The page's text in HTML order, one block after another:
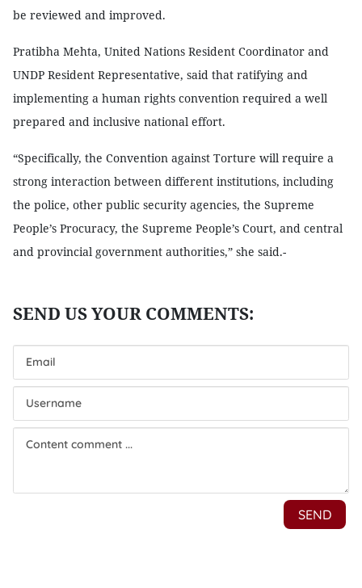
be reviewed and improved.
Pratibha Mehta, United Nations Resident Coordinator and
UNDP Resident Representative, said that ratifying and
implementing a human rights convention required a well
prepared and inclusive national effort.
“Specifically, the Convention against Torture will require a
strong interaction between different institutions, including
the police, other public security agencies, the Supreme
People’s Procuracy, the Supreme People’s Court, and central
and provincial government authorities,” she said.-